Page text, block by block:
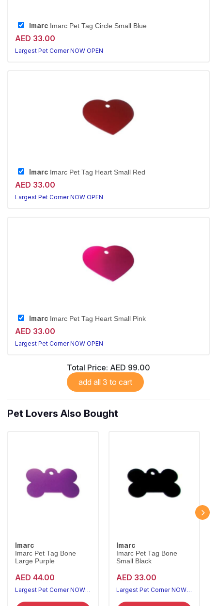
Imarc Imarc Pet Tag Circle Small Blue
AED 33.00
Largest Pet Corner NOW OPEN
Imarc Imarc Pet Tag Heart Small Red
AED 33.00
Largest Pet Corner NOW OPEN
Imarc Imarc Pet Tag Heart Small Pink
AED 33.00
Largest Pet Corner NOW OPEN
Total Price: AED 99.00
add all 3 to cart
Pet Lovers Also Bought
Imarc
Imarc Pet Tag Bone
Large Purple
AED 44.00
Largest Pet Corner NOW OPEN
Imarc
Imarc Pet Tag Bone
Small Black
AED 33.00
Largest Pet Corner NOW OPEN